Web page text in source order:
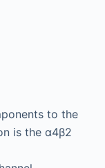
to the
is the α4β2